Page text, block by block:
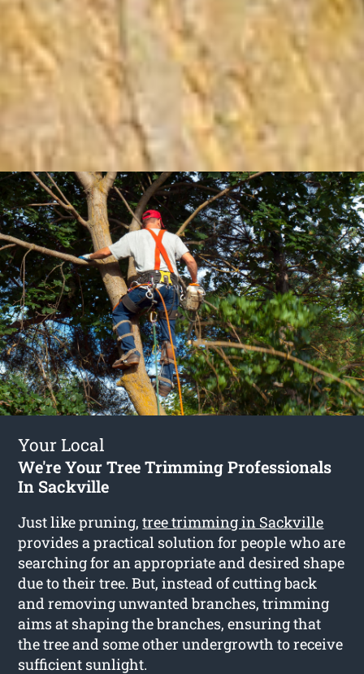
Your Local
We're Your Tree Trimming Professionals
In Sackville
Just like pruning,tree trimming in Sackville
provides a practical solution for people who are
searching for an appropriate and desired shape
due to their tree. But, instead of cutting back
and removing unwanted branches, trimming
aims at shaping the branches, ensuring that
the tree and some other undergrowth to receive
sufficient sunlight.